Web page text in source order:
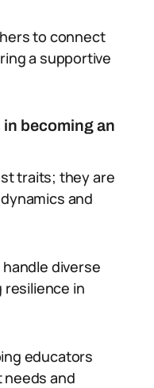
to connect
a supportive
becoming an
traits; they are
and
diverse
resilience in
educators
and